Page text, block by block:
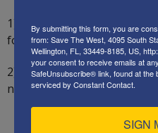
1) Capitalism is by far the
for the physical needs of
2) Capitalism also permits
needs.
By submitting this form, you are
from: Save The West, 4095 South
Wellington, FL, 33449-8185, US,
your consent to receive emails at
SafeUnsubscribe® link, found at the
serviced by Constant Contact.
SIGN